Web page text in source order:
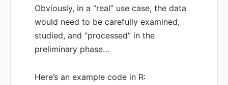
Obviously, in a “real” use case, the data
would need to be carefully examined,
studied, and “processed” in the
preliminary phase…
Here’s an example code in R: